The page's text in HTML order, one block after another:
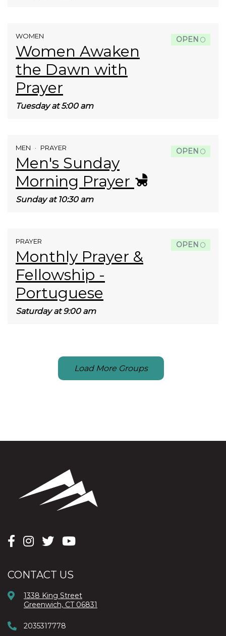
WOMEN
Women Awaken
the Dawn with
Prayer
Tuesday at 5:00 am
OPEN
MEN PRAYER
Men's Sunday
Morning Prayer
Sunday at 10:30 am
OPEN
PRAYER
Monthly Prayer &
Fellowship -
Portuguese
Saturday at 9:00 am
OPEN
Load More Groups
CONTACT US
1338 King Street
Greenwich, CT 06831
2035317778